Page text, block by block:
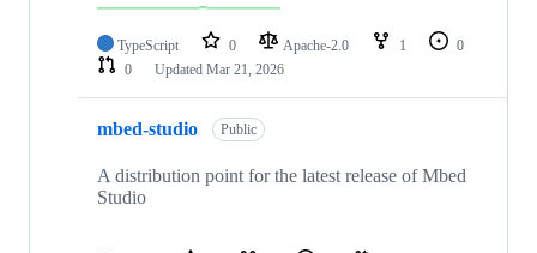
TypeScript 0 Apache-2.0 1
0
0
Updated Mar 21, 2026
mbed-studio Public
A distribution point for the latest release of Mbed
Studio